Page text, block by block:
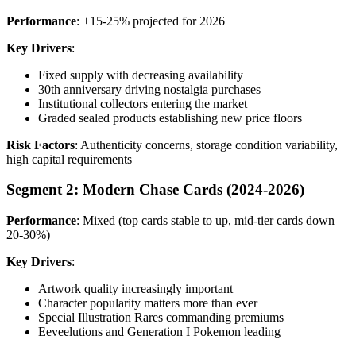
Performance: +15-25% projected for 2026
Key Drivers:
Fixed supply with decreasing availability
30th anniversary driving nostalgia purchases
Institutional collectors entering the market
Graded sealed products establishing new price floors
Risk Factors: Authenticity concerns, storage condition variability,
high capital requirements
Segment 2: Modern Chase Cards (2024-2026)
Performance: Mixed (top cards stable to up, mid-tier cards down
20-30%)
Key Drivers:
Artwork quality increasingly important
Character popularity matters more than ever
Special Illustration Rares commanding premiums
Eeveelutions and Generation I Pokemon leading